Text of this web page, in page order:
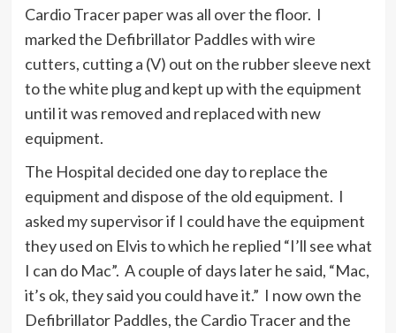
Cardio Tracer paper was all over the floor. I
marked the Defibrillator Paddles with wire
cutters, cutting a (V) out on the rubber sleeve next
to the white plug and kept up with the equipment
until it was removed and replaced with new
equipment.
The Hospital decided one day to replace the
equipment and dispose of the old equipment. I
asked my supervisor if I could have the equipment
they used on Elvis to which he replied “I’ll see what
I can do Mac”. A couple of days later he said, “Mac,
it’s ok, they said you could have it.” I now own the
Defibrillator Paddles, the Cardio Tracer and the